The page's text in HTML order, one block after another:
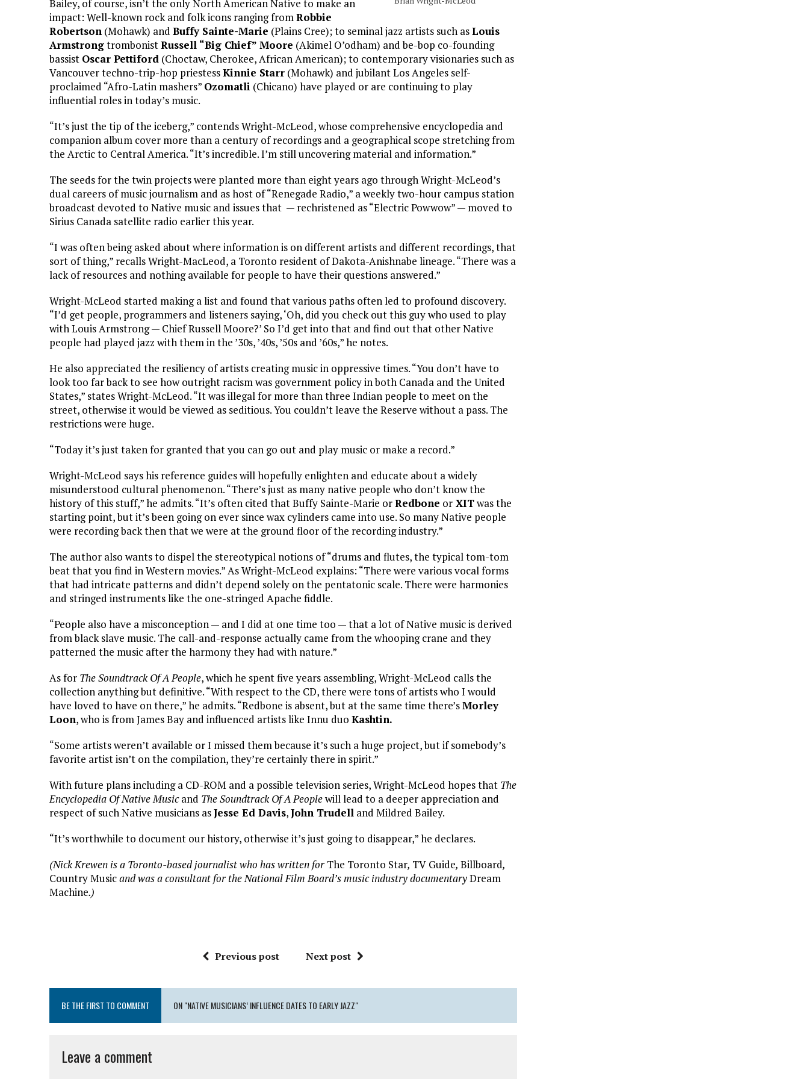
Bailey, of course, isn’t the only North American Native to make an
impact: Well-known rock and folk icons ranging fromRobbie
Robertson (Mohawk) and Buffy Sainte-Marie (Plains Cree); to seminal jazz artists such asLouis
ArmstrongtrombonistRussell “Big Chief” Moore (Akimel O’odham) and be-bop co-founding
bassist Oscar Pettiford (Choctaw, Cherokee, African American); to contemporary visionaries such as
Vancouver techno-trip-hop priestessKinnie Starr (Mohawk) and jubilant Los Angeles self-
proclaimed “Afro-Latin mashers” Ozomatli (Chicano) have played or are continuing to play
influential roles in today’s music.
“It’s just the tip of the iceberg,” contends Wright-McLeod, whose comprehensive encyclopedia and
companion album cover more than a century of recordings and a geographical scope stretching from
the Arctic to Central America. “It’s incredible. I’m still uncovering material and information.”
The seeds for the twin projects were planted more than eight years ago through Wright-McLeod’s
dual careers of music journalism and as host of “Renegade Radio,” a weekly two-hour campus station
broadcast devoted to Native music and issues that — rechristened as “Electric Powwow” — moved to
Sirius Canada satellite radio earlier this year.
“I was often being asked about where information is on different artists and different recordings, that
sort of thing,” recalls Wright-MacLeod, a Toronto resident of Dakota-Anishnabe lineage. “There was a
lack of resources and nothing available for people to have their questions answered.”
Wright-McLeod started making a list and found that various paths often led to profound discovery.
“I’d get people, programmers and listeners saying, ‘Oh, did you check out this guy who used to play
with Louis Armstrong — Chief Russell Moore?’ So I’d get into that and find out that other Native
people had played jazz with them in the ’30s, ’40s, ’50s and ’60s,” he notes.
He also appreciated the resiliency of artists creating music in oppressive times. “You don’t have to
look too far back to see how outright racism was government policy in both Canada and the United
States,” states Wright-McLeod. “It was illegal for more than three Indian people to meet on the
street, otherwise it would be viewed as seditious. You couldn’t leave the Reserve without a pass. The
restrictions were huge.
“Today it’s just taken for granted that you can go out and play music or make a record.”
Wright-McLeod says his reference guides will hopefully enlighten and educate about a widely
misunderstood cultural phenomenon. “There’s just as many native people who don’t know the
history of this stuff,” he admits. “It’s often cited that Buffy Sainte-Marie orRedbone or XITwas the
starting point, but it’s been going on ever since wax cylinders came into use. So many Native people
were recording back then that we were at the ground floor of the recording industry.”
The author also wants to dispel the stereotypical notions of “drums and flutes, the typical tom-tom
beat that you find in Western movies.” As Wright-McLeod explains: “There were various vocal forms
that had intricate patterns and didn’t depend solely on the pentatonic scale. There were harmonies
and stringed instruments like the one-stringed Apache fiddle.
“People also have a misconception — and I did at one time too — that a lot of Native music is derived
from black slave music. The call-and-response actually came from the whooping crane and they
patterned the music after the harmony they had with nature.”
As for The Soundtrack Of A People, which he spent five years assembling, Wright-McLeod calls the
collection anything but definitive. “With respect to the CD, there were tons of artists who I would
have loved to have on there,” he admits. “Redbone is absent, but at the same time there’sMorley
Loon, who is from James Bay and influenced artists like Innu duo Kashtin.
“Some artists weren’t available or I missed them because it’s such a huge project, but if somebody’s
favorite artist isn’t on the compilation, they’re certainly there in spirit.”
With future plans including a CD-ROM and a possible television series, Wright-McLeod hopes that The
Encyclopedia Of Native Musicand The Soundtrack Of A Peoplewill lead to a deeper appreciation and
respect of such Native musicians asJesse Ed Davis,John Trudell and Mildred Bailey.
“It’s worthwhile to document our history, otherwise it’s just going to disappear,” he declares.
(Nick Krewen is a Toronto-based journalist who has written for The Toronto Star, TV Guide, Billboard,
Country Musicand was a consultant for the National Film Board’s music industry documentaryDream
Machine.)
Previous post Next post
BE THE FIRST TO COMMENT ON "NATIVE MUSICIANS’ INFLUENCE DATES TO EARLY JAZZ"
Leave a comment